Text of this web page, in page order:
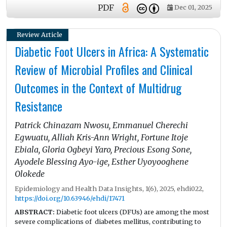
transfusion-related complications. This review summarizes
current applications of AI technologies—including machine
learning, deep learning, natural language processing,
computer vision, and predictive analytics—and evaluates
their impact across laboratory, clinical, and operational
domains. Emerging innovations such as precision
transfusion, patient digital twins, multi-omics integration,
and federated learning highlight AI’s potential to advance
personalized and interconnected transfusion practices.
However, successful implementation requires addressing
challenges related to data heterogeneity, algorithmic bias,
requirements. Establishing rigorous validation standards
and promoting interdisciplinary collaboration will be
essential to ensure that AI improves the safety, efficiency, and
sustainability of transfusion medicine.
PDF Dec 01, 2025
Review Article
Diabetic Foot Ulcers in Africa: A Systematic
Review of Microbial Profiles and Clinical
Outcomes in the Context of Multidrug
Resistance
Patrick Chinazam Nwosu, Emmanuel Cherechi
Egwuatu, Alliah Kris-Ann Wright, Fortune Itoje
Ebiala, Gloria Ogbeyi Yaro, Precious Esong Sone,
Ayodele Blessing Ayo-ige, Esther Uyoyooghene
Olokede
Epidemiology and Health Data Insights, 1(6), 2025, ehdi022,
https://doi.org/10.63946/ehdi/17471
ABSTRACT: Diabetic foot ulcers (DFUs) are among the most
severe complications of diabetes mellitus, contributing to